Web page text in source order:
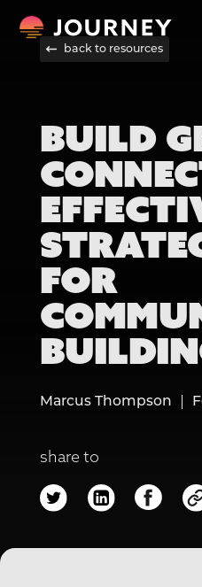
back to resources
BUILD
FOR
Marcus Thompson
share to